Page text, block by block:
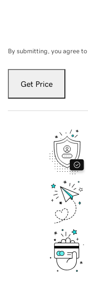
By submitting, you agree to
Get Price